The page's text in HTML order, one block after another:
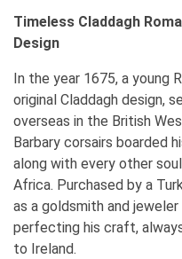
Timeless Claddagh
Design
In the year 1675, a
original Claddagh design,
overseas in the British
Barbary corsairs boarded
along with every other
Africa. Purchased by a
as a goldsmith and
perfecting his craft,
to Ireland.